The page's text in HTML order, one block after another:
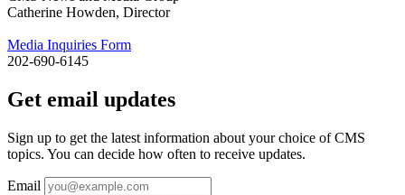
Catherine Howden, Director
Media Inquiries Form
202-690-6145
Get email updates
Sign up to get the latest information about your choice of CMS
topics. You can decide how often to receive updates.
Email